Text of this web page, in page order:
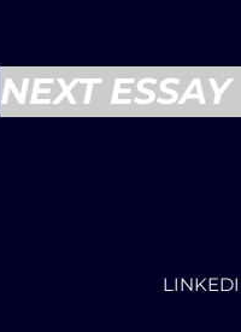
NEXT ESSAY